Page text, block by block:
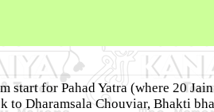
start for Pahad Yatra (where 20
to Dharamsala Chouviar, Bhakti